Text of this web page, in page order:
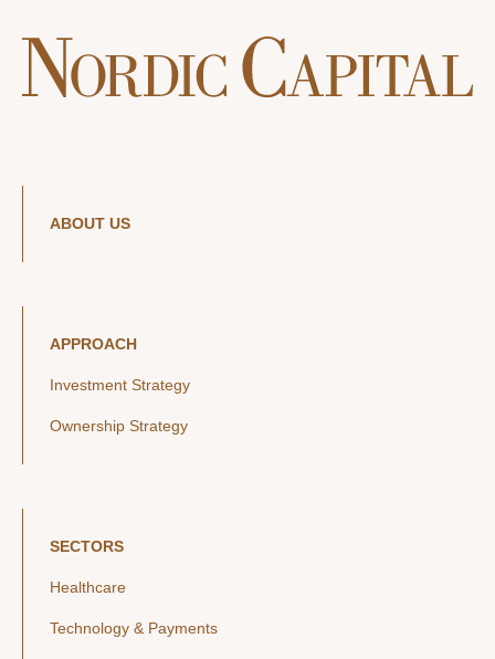
ABOUT US
APPROACH
Investment Strategy
Ownership Strategy
SECTORS
Healthcare
Technology & Payments